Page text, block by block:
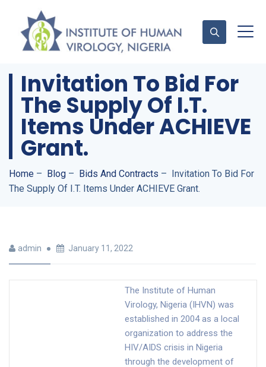
Contact Us
Invitation To Bid For
The Supply Of I.T.
Items Under ACHIEVE
Grant.
Home – Blog – Bids And Contracts – Invitation To Bid For
The Supply Of I.T. Items Under ACHIEVE Grant.
admin January 11, 2022
The Institute of Human
Virology, Nigeria (IHVN) was
established in 2004 as a local
organization to address the
HIV/AIDS crisis in Nigeria
through the development of